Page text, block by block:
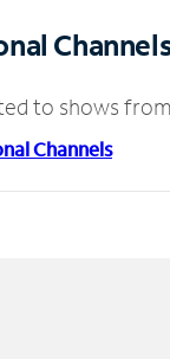
to shows
Channels